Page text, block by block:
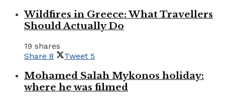
Wildfires in Greece: What Travellers
Should Actually Do
19 shares
Share 8 Tweet 5
Mohamed Salah Mykonos holiday:
where he was filmed